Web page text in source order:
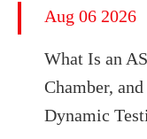
Aug 06 2026
What Is an
Chamber,
Dynamic